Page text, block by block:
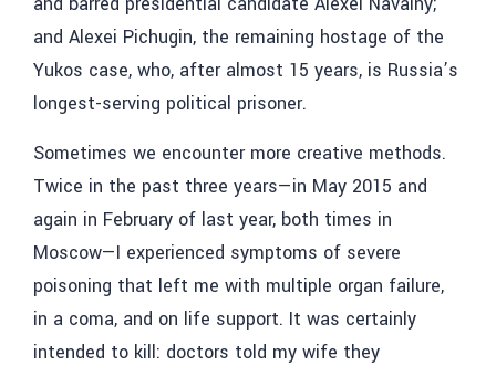
and Alexei Pichugin, the remaining hostage of the
Yukos case, who, after almost 15 years, is Russia’s
longest-serving political prisoner.
Sometimes we encounter more creative methods.
Twice in the past three years—in May 2015 and
again in February of last year, both times in
Moscow—I experienced symptoms of severe
poisoning that left me with multiple organ failure,
in a coma, and on life support. It was certainly
intended to kill: doctors told my wife they